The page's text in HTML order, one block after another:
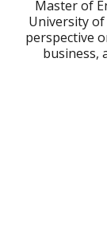
Master of
University of
perspective
business,